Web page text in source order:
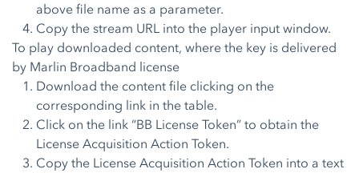
above file name as a parameter.
Copy the stream URL into the player input window.
To play downloaded content, where the key is delivered
by Marlin Broadband license
Download the content file clicking on the
corresponding link in the table.
Click on the link “BB License Token” to obtain the
License Acquisition Action Token.
Copy the License Acquisition Action Token into a text